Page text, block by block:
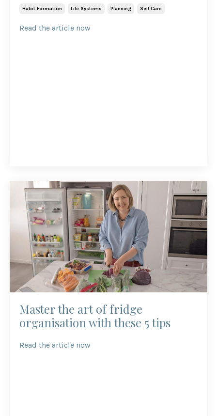
Habit Formation Life Systems Planning Self Care
Read the article now
Master the art of fridge
organisation with these 5 tips
Read the article now